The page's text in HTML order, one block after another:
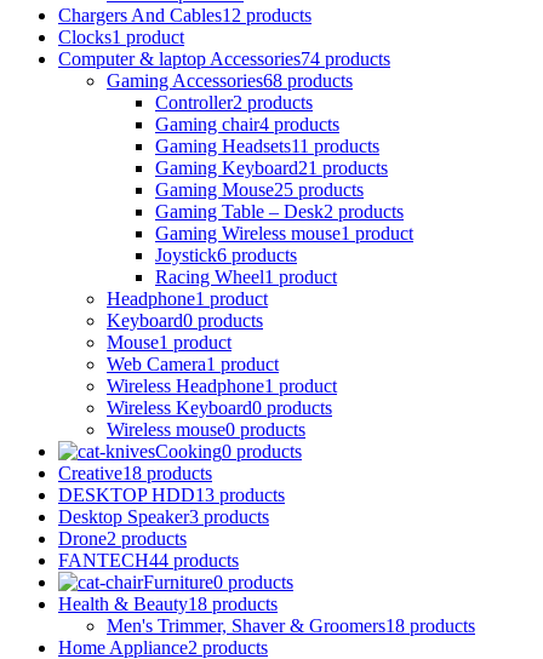
Chargers And Cables12 products
Clocks1 product
Computer & laptop Accessories74 products
Gaming Accessories68 products
Controller2 products
Gaming chair4 products
Gaming Headsets11 products
Gaming Keyboard21 products
Gaming Mouse25 products
Gaming Table – Desk2 products
Gaming Wireless mouse1 product
Joystick6 products
Racing Wheel1 product
Headphone1 product
Keyboard0 products
Mouse1 product
Web Camera1 product
Wireless Headphone1 product
Wireless Keyboard0 products
Wireless mouse0 products
Cooking0 products
Creative18 products
DESKTOP HDD13 products
Desktop Speaker3 products
Drone2 products
FANTECH44 products
Furniture0 products
Health & Beauty18 products
Men's Trimmer, Shaver & Groomers18 products
Home Appliance2 products